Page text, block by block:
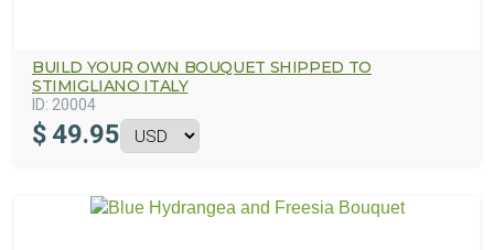
BUILD YOUR OWN BOUQUET SHIPPED TO
STIMIGLIANO ITALY
ID: 20004
$ 49.95